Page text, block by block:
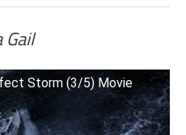
Gail
Storm (3/5) Movie